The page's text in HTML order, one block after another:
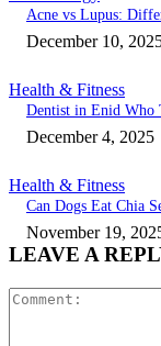
Acne vs Lupus:
December 10,
Health & Fitness
Dentist in Enid Who
December 4, 2025
Health & Fitness
Can Dogs Eat Chia
November 19,
LEAVE A